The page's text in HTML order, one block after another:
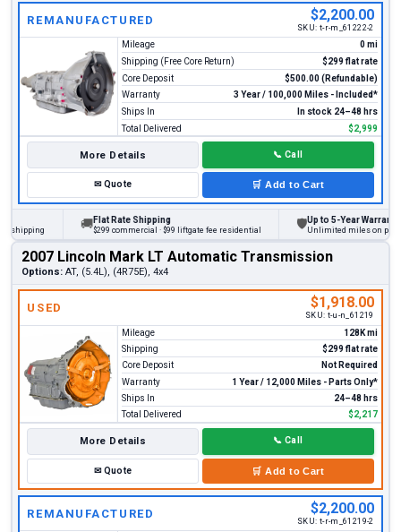
REMANUFACTURED $2,200.00
SKU: t-r-m_61222-2
Mileage
0 mi
Shipping (Free Core Return)
$299 flat rate
Core Deposit
$500.00 (Refundable)
Warranty
3 Year / 100,000 Miles - Included*
Ships In
In stock 24–48 hrs
Total Delivered
$2,999
More Details 📞 Call
✉Quote 🛒 Add to Cart
Flat Rate Shipping
$299 commercial · $99 liftgate fee residential
Up to 5-Year Warranty
Unlimited miles on personal
2007 Lincoln Mark LT Automatic Transmission
Options: AT, (5.4L), (4R75E), 4x4
USED $1,918.00
SKU: t-u-n_61219
Mileage
128K mi
Shipping
$299 flat rate
Core Deposit
Not Required
Warranty
1 Year / 12,000 Miles - Parts Only*
Ships In
24–48 hrs
Total Delivered
$2,217
More Details 📞 Call
✉Quote 🛒 Add to Cart
REMANUFACTURED $2,200.00
SKU: t-r-m_61219-2